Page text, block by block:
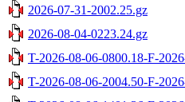
2026-07-31-2002.25.gz
2026-08-04-0223.24.gz
T-2026-08-06-0800.18-F-
T-2026-08-06-2004.50-F-